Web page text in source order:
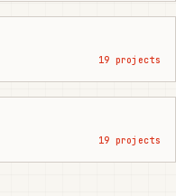
19 projects
19 projects